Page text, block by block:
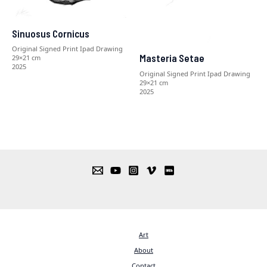
Sinuosus Cornicus
Original Signed Print Ipad Drawing
29×21 cm
2025
Masteria Setae
Original Signed Print Ipad Drawing
29×21 cm
2025
Art
About